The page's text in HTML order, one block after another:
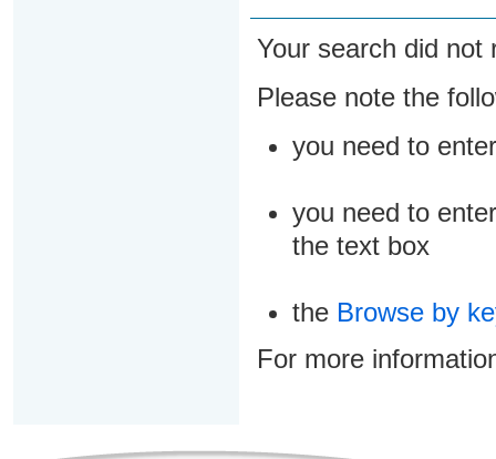
Your search did not
Please note the
you need to
you need to
the text box
the Browse by
For more